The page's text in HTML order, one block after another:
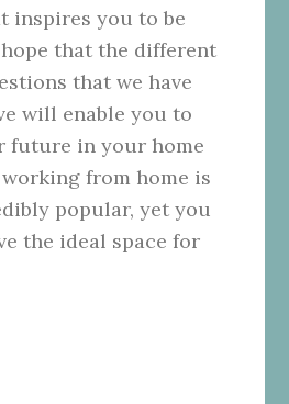
inspires you to be
that the different
that we have
will enable you to
future in your home
from home is
popular, yet you
the ideal space for